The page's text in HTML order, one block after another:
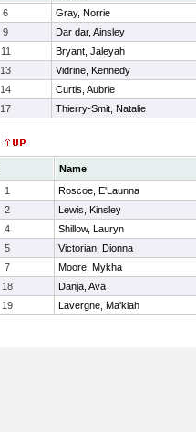
6 Gray, Norrie
9 Dar dar, Ainsley
11 Bryant, Jaleyah
13 Vidrine, Kennedy
14 Curtis, Aubrie
17 Thierry-Smit, Natalie
Name
1 Roscoe, E'Launna
2 Lewis, Kinsley
4 Shillow, Lauryn
5 Victorian, Dionna
7 Moore, Mykha
18 Danja, Ava
19 Lavergne, Ma'kiah